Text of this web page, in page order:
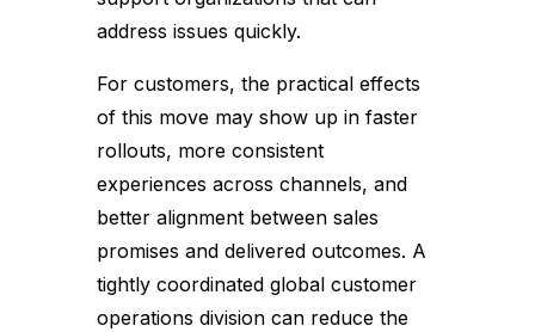
address issues quickly.
For customers, the practical effects
of this move may show up in faster
rollouts, more consistent
experiences across channels, and
better alignment between sales
promises and delivered outcomes. A
tightly coordinated global customer
operations division can reduce the